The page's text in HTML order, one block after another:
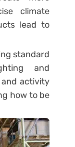
climate
lead to
standard
and
activity
how to be